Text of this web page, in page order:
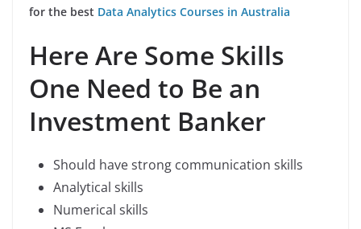
for the best Data Analytics Courses in Australia
Here Are Some Skills
One Need to Be an
Investment Banker
Should have strong communication skills
Analytical skills
Numerical skills